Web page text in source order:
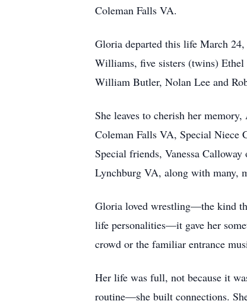
Coleman Falls VA.
Gloria departed this life March 24,
Williams, five sisters (twins) Ethel
William Butler, Nolan Lee and
She leaves to cherish her
Coleman Falls VA, Special Niece
Special friends, Vanessa
Lynchburg VA, along with many,
Gloria loved wrestling—the kind
life personalities—it gave her
crowd or the familiar entrance
Her life was full, not because it
routine—she built connections.